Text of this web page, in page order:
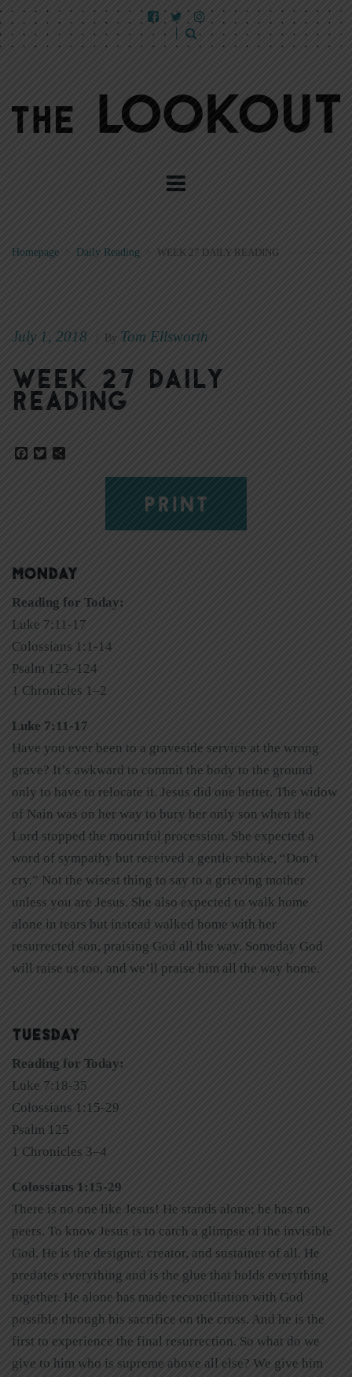
Homepage Daily Reading > WEEK 27 DAILY READING
July 1, 2018 By Tom Ellsworth
Week 27 Daily
Reading
Facebook
Twitter
PRINT
MONDAY
Reading for Today:
Luke 7:11-17
Colossians 1:1-14
Psalm 123–124
1 Chronicles 1–2
Luke 7:11-17
Have you ever been to a graveside service at the wrong
grave? It’s awkward to commit the body to the ground
only to have to relocate it. Jesus did one better. The widow
of Nain was on her way to bury her only son when the
Lord stopped the mournful procession. She expected a
word of sympathy but received a gentle rebuke, “Don’t
cry.” Not the wisest thing to say to a grieving mother
unless you are Jesus. She also expected to walk home
alone in tears but instead walked home with her
resurrected son, praising God all the way. Someday God
will raise us too, and we’ll praise him all the way home.
TUESDAY
Reading for Today:
Luke 7:18-35
Colossians 1:15-29
Psalm 125
1 Chronicles 3–4
Colossians 1:15-29
There is no one like Jesus! He stands alone; he has no
peers. To know Jesus is to catch a glimpse of the invisible
God. He is the designer, creator, and sustainer of all. He
predates everything and is the glue that holds everything
together. He alone has made reconciliation with God
possible through his sacrifice on the cross. And he is the
first to experience the final resurrection. So what do we
give to him who is supreme above all else? We give him